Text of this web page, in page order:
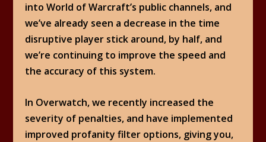
into World of Warcraft’s public channels, and
we’ve already seen a decrease in the time
disruptive player stick around, by half, and
we’re continuing to improve the speed and
the accuracy of this system.
In Overwatch, we recently increased the
severity of penalties, and have implemented
improved profanity filter options, giving you,